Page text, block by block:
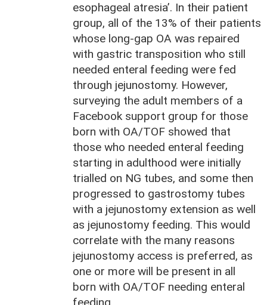
esophageal atresia’. In their patient
group, all of the 13% of their patients
whose long-gap OA was repaired
with gastric transposition who still
needed enteral feeding were fed
through jejunostomy. However,
surveying the adult members of a
Facebook support group for those
born with OA/TOF showed that
those who needed enteral feeding
starting in adulthood were initially
trialled on NG tubes, and some then
progressed to gastrostomy tubes
with a jejunostomy extension as well
as jejunostomy feeding. This would
correlate with the many reasons
jejunostomy access is preferred, as
one or more will be present in all
born with OA/TOF needing enteral